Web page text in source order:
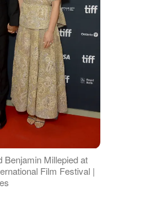
Benjamin Millepied at
Film Festival |